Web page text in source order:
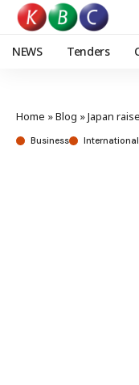
NEWS Tenders
Home »Blog »Japan
Business